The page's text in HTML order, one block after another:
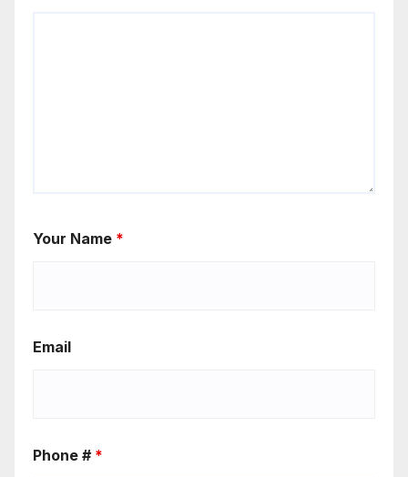
Your Name *
Email
Phone # *